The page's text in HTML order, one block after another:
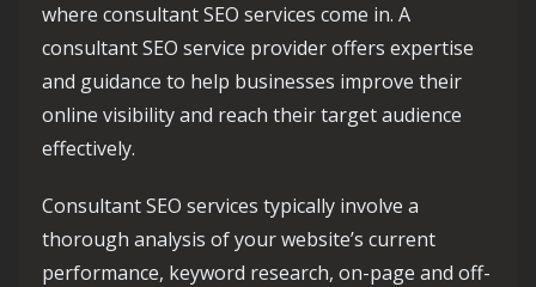
where consultant SEO services come in. A
consultant SEO service provider offers expertise
and guidance to help businesses improve their
online visibility and reach their target audience
effectively.
Consultant SEO services typically involve a
thorough analysis of your website’s current
performance, keyword research, on-page and off-